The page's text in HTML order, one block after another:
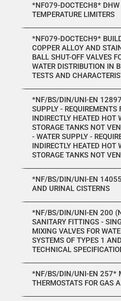
*NF079-DOCTECH8* DHW
TEMPERATURE LIMITERS
*NF079-DOCTECH9*
COPPER ALLOY AND
BALL SHUT-OFF VALVES
WATER DISTRIBUTION IN
TESTS AND
*NF/BS/DIN/UNI-EN
SUPPLY - REQUIREMENTS
INDIRECTLY HEATED HOT
STORAGE TANKS NOT
- WATER SUPPLY -
INDIRECTLY HEATED HOT
STORAGE TANKS NOT
*NF/BS/DIN/UNI-EN
AND URINAL CISTERNS
*NF/BS/DIN/UNI-EN 200
SANITARY FITTINGS -
MIXING VALVES FOR
SYSTEMS OF TYPES 1
TECHNICAL
*NF/BS/DIN/UNI-EN 257*
THERMOSTATS FOR GAS